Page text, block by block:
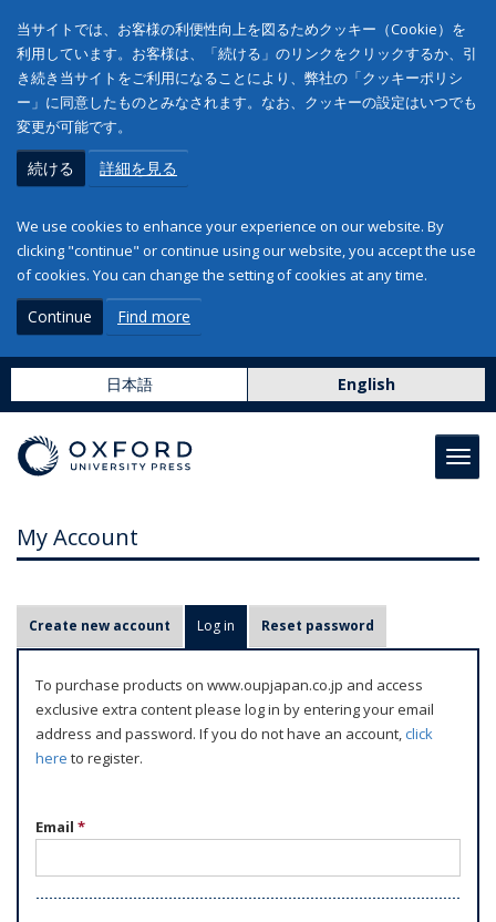
当サイトでは、お客様の利便性向上を図るためクッキー（Cookie）を
利用しています。お客様は、「続ける」のリンクをクリックするか、引
き続き当サイトをご利用になることにより、弊社の「クッキーポリシ
ー」に同意したものとみなされます。なお、クッキーの設定はいつでも
変更が可能です。
続ける 詳細を見る
We use cookies to enhance your experience on our website. By
clicking "continue" or continue using our website, you accept the use
of cookies. You can change the setting of cookies at any time.
Continue Find more
日本語 English
My Account
r
m
Create new account Log in (active tab)
Reset password
To purchase products on www.oupjapan.co.jp and access
exclusive extra content please log in by entering your email
address and password. If you do not have an account,click
here to register.
Email *